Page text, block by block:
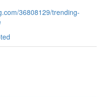
36808129/trending-